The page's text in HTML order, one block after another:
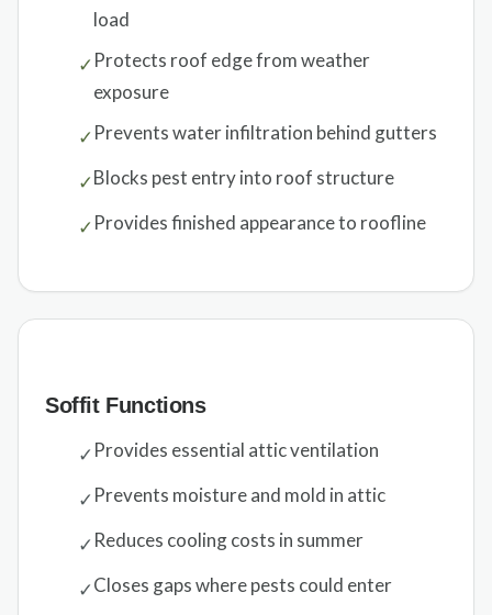
load
✓Protects roof edge from weather
exposure
✓Prevents water infiltration behind gutters
✓Blocks pest entry into roof structure
✓Provides finished appearance to roofline
Soffit Functions
✓Provides essential attic ventilation
✓Prevents moisture and mold in attic
✓Reduces cooling costs in summer
✓Closes gaps where pests could enter